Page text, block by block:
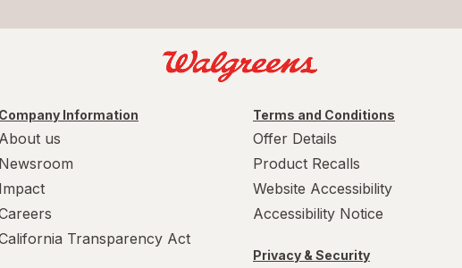
Company Information
About us
Newsroom
Impact
Transparency Act
Terms and Conditions
Offer Details
Product Recalls
Website Accessibility
Accessibility Notice
Privacy & Security